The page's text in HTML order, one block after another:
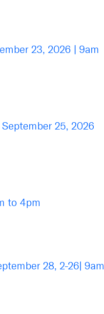
23, 2026 | 9am
September 25, 2026
to 4pm
28, 2-26| 9am